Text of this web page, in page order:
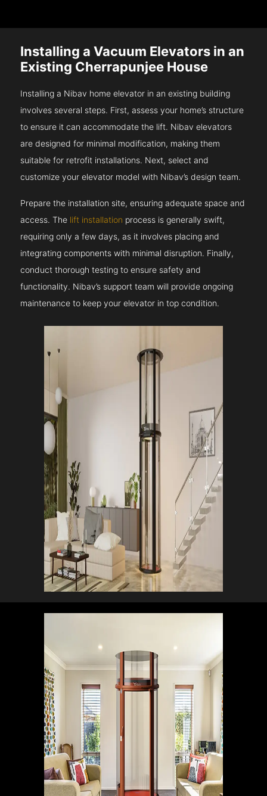
Installing a Vacuum Elevators in an
Existing Cherrapunjee House
Installing a Nibav home elevator in an existing building
involves several steps. First, assess your home’s structure
to ensure it can accommodate the lift. Nibav elevators
are designed for minimal modification, making them
suitable for retrofit installations. Next, select and
customize your elevator model with Nibav’s design team.
Prepare the installation site, ensuring adequate space and
access. The lift installation process is generally swift,
requiring only a few days, as it involves placing and
integrating components with minimal disruption. Finally,
conduct thorough testing to ensure safety and
functionality. Nibav’s support team will provide ongoing
maintenance to keep your elevator in top condition.